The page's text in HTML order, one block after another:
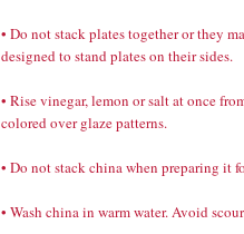
• Do not stack plates together or they
designed to stand plates on their sides.
• Rise vinegar, lemon or salt at once
colored over glaze patterns.
• Do not stack china when preparing it
• Wash china in warm water. Avoid